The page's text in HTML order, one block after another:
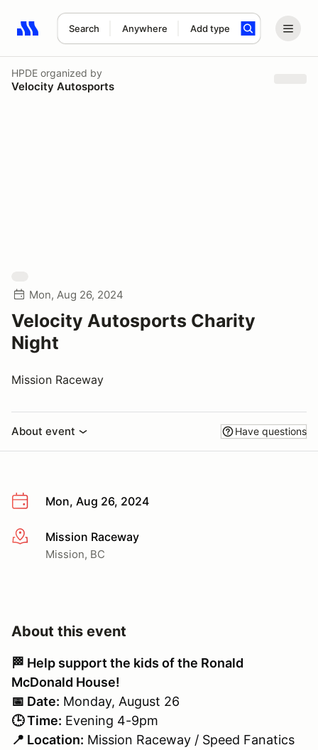
Search Anywhere Add type
Search results: No search term
HPDE organized by
Velocity Autosports
Mon, Aug 26, 2024
Velocity Autosports Charity
Night
Mission Raceway
About event Have questions
Mon, Aug 26, 2024
More infoMission Raceway
Mission, BC
About this event
🏁 Help support the kids of the Ronald
McDonald House!
📅 Date: Monday, August 26
🕒 Time: Evening 4-9pm
📍 Location: Mission Raceway / Speed Fanatics